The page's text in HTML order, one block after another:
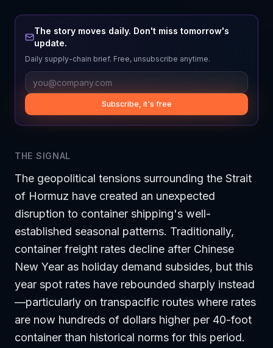
The story moves daily. Don't miss tomorrow's
update.
Daily supply-chain brief. Free, unsubscribe anytime.
Subscribe, it's free
THE SIGNAL
The geopolitical tensions surrounding the Strait
of Hormuz have created an unexpected
disruption to container shipping's well-
established seasonal patterns. Traditionally,
container freight rates decline after Chinese
New Year as holiday demand subsides, but this
year spot rates have rebounded sharply instead
—particularly on transpacific routes where rates
are now hundreds of dollars higher per 40-foot
container than historical norms for this period.